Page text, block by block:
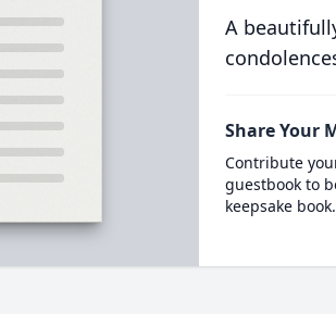
A
Share Your
Contribute
guestbook to
keepsake book.